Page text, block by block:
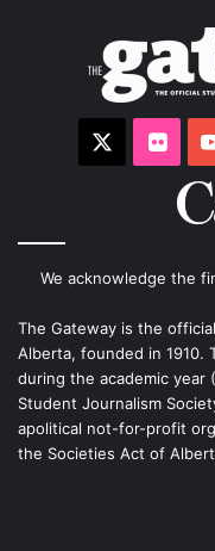
We acknowledge the
The Gateway is the
Alberta, founded in 1910.
during the academic year
Student Journalism
apolitical not-for-profit
the Societies Act of